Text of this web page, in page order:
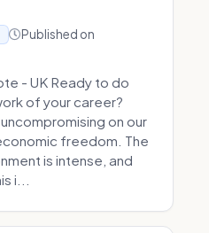
Published on
- UK Ready to do
of your career?
on our
freedom. The
is intense, and
i...